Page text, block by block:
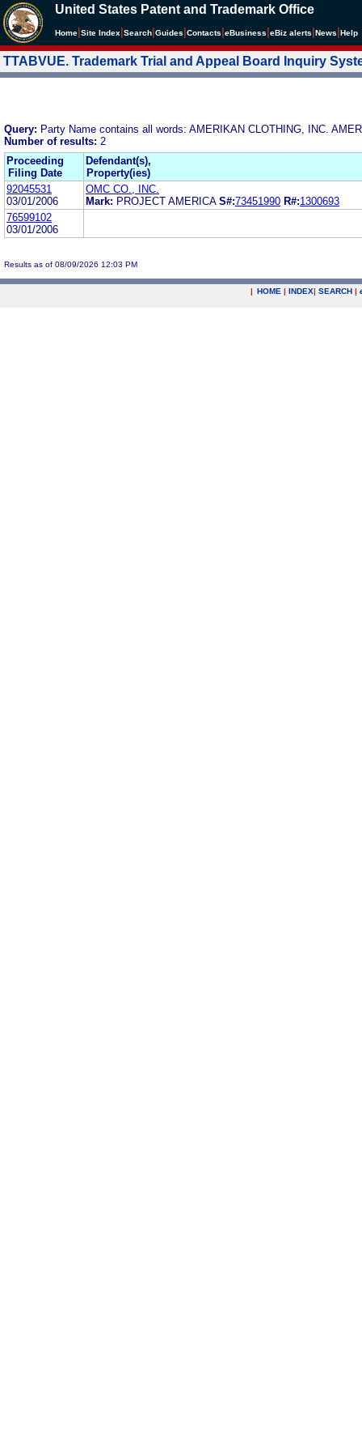
United States Patent and Trademark Office
Home Site Index Search Guides Contacts eBusiness eBiz alerts News Help
TTABVUE. Trademark Trial and Appeal Board Inquiry
Query: Party Name contains all words: AMERIKAN CLOTHING, INC.
Number of results: 2
Proceeding
Filing Date
Defendant(s),
Property(ies)
92045531
03/01/2006
OMC CO., INC.
Mark: PROJECT AMERICA S#:73451990 R#:1300693
76599102
03/01/2006
Results as of 08/09/2026 12:03 PM
| HOME | INDEX| SEARCH |